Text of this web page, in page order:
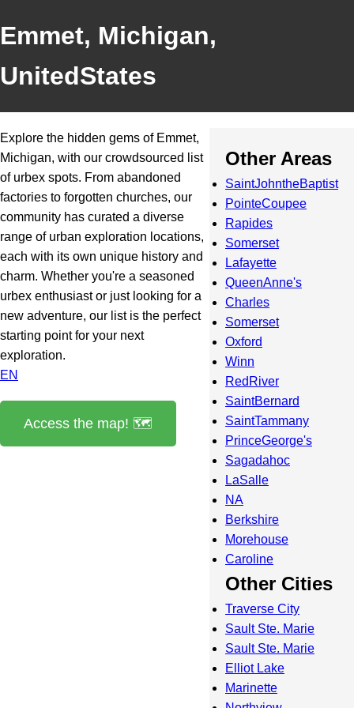
Emmet, Michigan,
UnitedStates
Explore the hidden gems of Emmet,
Michigan, with our crowdsourced list
of urbex spots. From abandoned
factories to forgotten churches, our
community has curated a diverse
range of urban exploration locations,
each with its own unique history and
charm. Whether you're a seasoned
urbex enthusiast or just looking for a
new adventure, our list is the perfect
starting point for your next
exploration.
EN
Access the map! 🗺️
Other Areas
SaintJohntheBaptist
PointeCoupee
Rapides
Somerset
Lafayette
QueenAnne's
Charles
Somerset
Oxford
Winn
RedRiver
SaintBernard
SaintTammany
PrinceGeorge's
Sagadahoc
LaSalle
NA
Berkshire
Morehouse
Caroline
Other Cities
Traverse City
Sault Ste. Marie
Sault Ste. Marie
Elliot Lake
Marinette